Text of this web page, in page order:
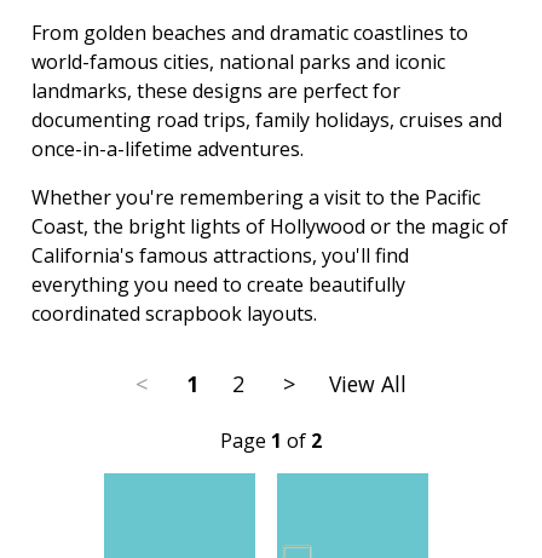
From golden beaches and dramatic coastlines to
world-famous cities, national parks and iconic
landmarks, these designs are perfect for
documenting road trips, family holidays, cruises and
once-in-a-lifetime adventures.
Whether you're remembering a visit to the Pacific
Coast, the bright lights of Hollywood or the magic of
California's famous attractions, you'll find
everything you need to create beautifully
coordinated scrapbook layouts.
< 1 2 > View All
Page 1 of 2